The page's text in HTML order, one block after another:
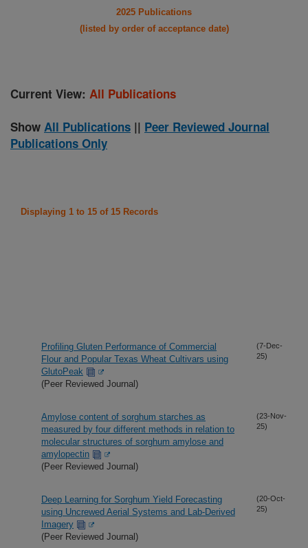
2025 Publications
(listed by order of acceptance date)
Current View: All Publications
Show All Publications || Peer Reviewed Journal
Publications Only
Displaying 1 to 15 of 15 Records
Profiling Gluten Performance of Commercial
Flour and Popular Texas Wheat Cultivars using
GlutoPeak
(Peer Reviewed Journal)
(7-Dec-
25)
Amylose content of sorghum starches as
measured by four different methods in relation to
molecular structures of sorghum amylose and
amylopectin
(Peer Reviewed Journal)
(23-Nov-
25)
Deep Learning for Sorghum Yield Forecasting
using Uncrewed Aerial Systems and Lab-Derived
Imagery
(Peer Reviewed Journal)
(20-Oct-
25)